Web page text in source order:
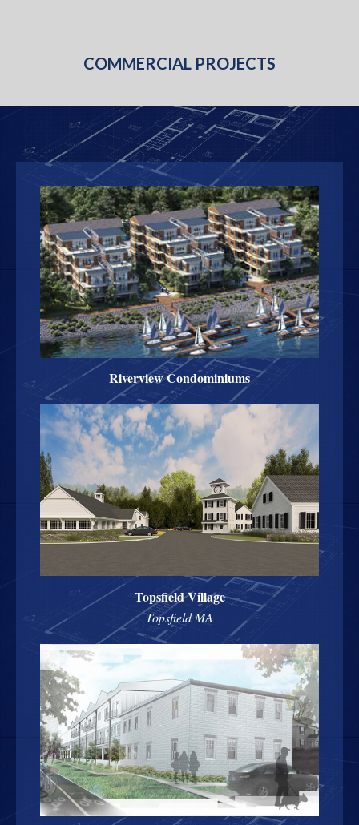
COMMERCIAL PROJECTS
Riverview Condominiums
Topsfield Village
Topsfield MA